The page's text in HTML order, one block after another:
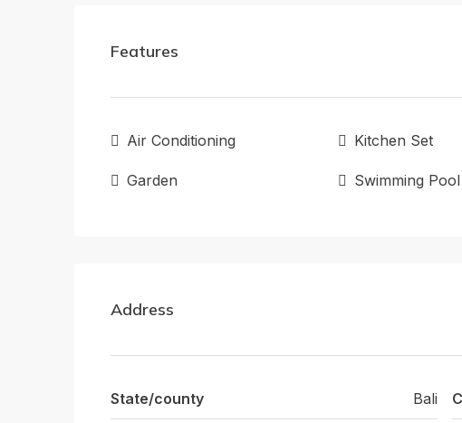
Features
Air Conditioning
Garden
Kitchen Set
Swimming Pool
Address
State/county Bali